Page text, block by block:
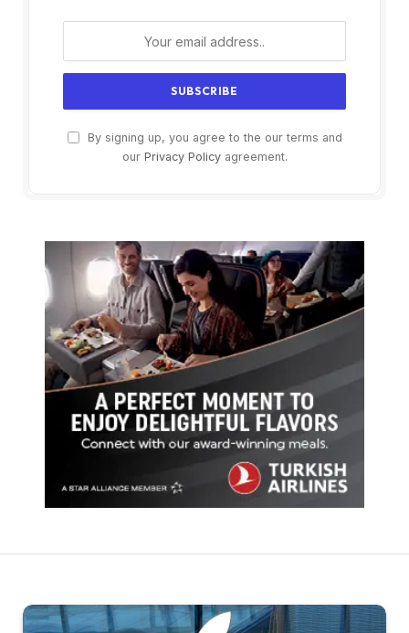
By signing up, you agree to the our terms and
our Privacy Policyagreement.